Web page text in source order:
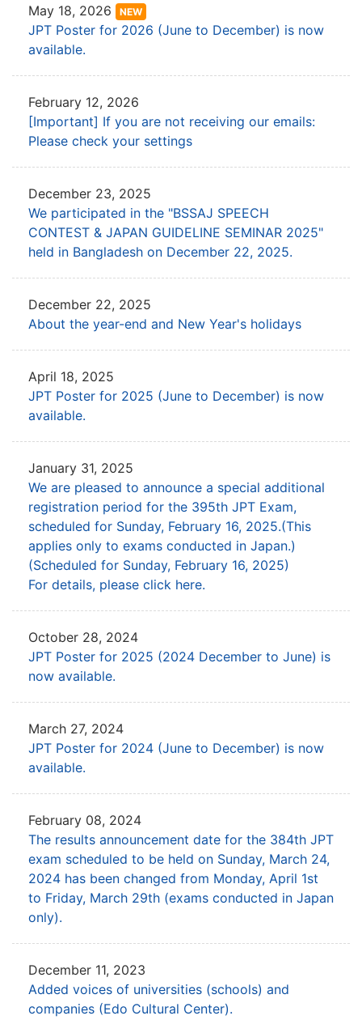
May 18, 2026 NEW
JPT Poster for 2026 (June to December) is now
available.
February 12, 2026
[Important] If you are not receiving our emails:
Please check your settings
December 23, 2025
We participated in the "BSSAJ SPEECH
CONTEST & JAPAN GUIDELINE SEMINAR 2025"
held in Bangladesh on December 22, 2025.
December 22, 2025
About the year-end and New Year's holidays
April 18, 2025
JPT Poster for 2025 (June to December) is now
available.
January 31, 2025
We are pleased to announce a special additional
registration period for the 395th JPT Exam,
scheduled for Sunday, February 16, 2025.(This
applies only to exams conducted in Japan.)
(Scheduled for Sunday, February 16, 2025)
For details, please click here.
October 28, 2024
JPT Poster for 2025 (2024 December to June) is
now available.
March 27, 2024
JPT Poster for 2024 (June to December) is now
available.
February 08, 2024
The results announcement date for the 384th JPT
exam scheduled to be held on Sunday, March 24,
2024 has been changed from Monday, April 1st
to Friday, March 29th (exams conducted in Japan
only).
December 11, 2023
Added voices of universities (schools) and
companies (Edo Cultural Center).